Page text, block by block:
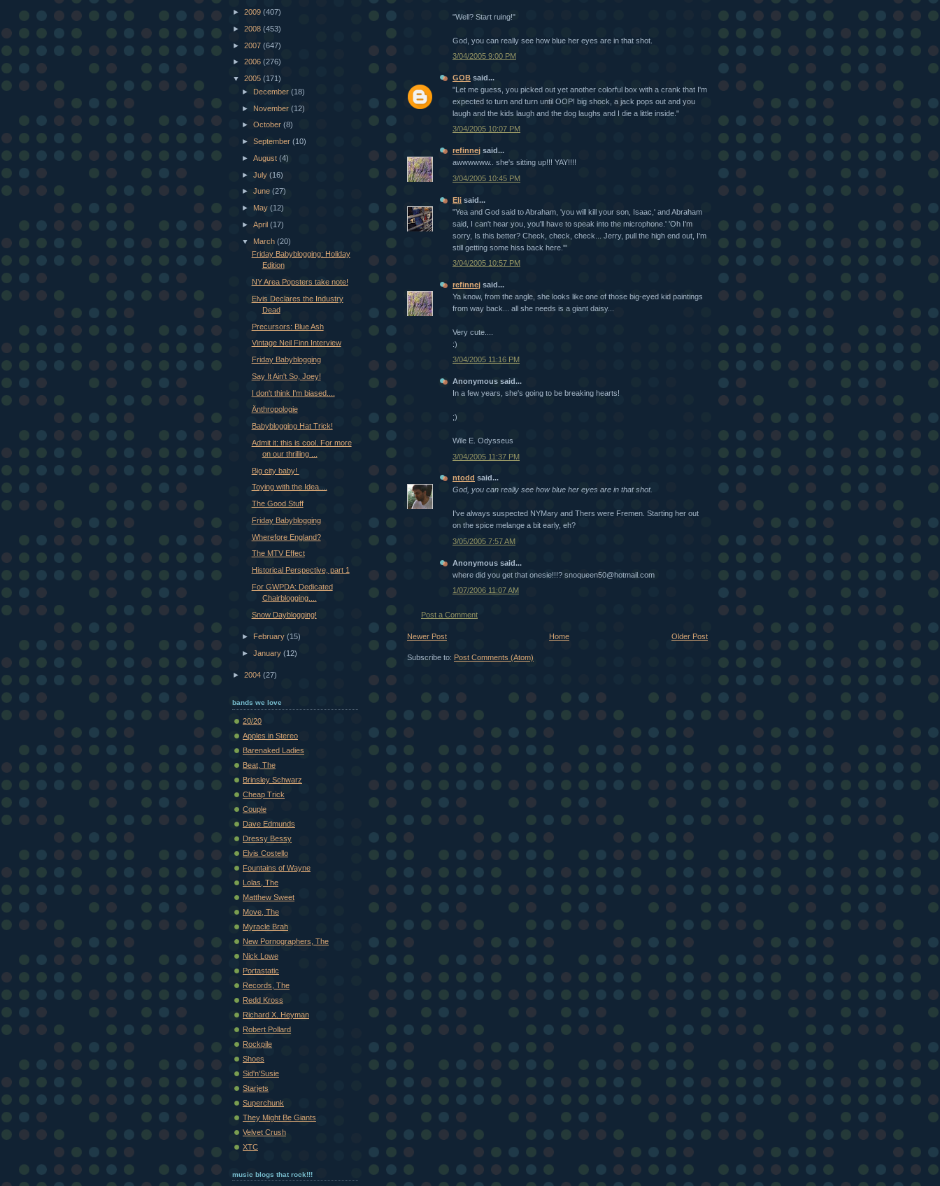
"Well? Start ruing!"
God, you can really see how blue her eyes are in that shot.
3/04/2005 9:00 PM
GOB said...
"Let me guess, you picked out yet another colorful box with a crank that I'm
expected to turn and turn until OOP! big shock, a jack pops out and you
laugh and the kids laugh and the dog laughs and I die a little inside."
3/04/2005 10:07 PM
refinnej said...
awwwwww.. she's sitting up!!! YAY!!!!
3/04/2005 10:45 PM
Eli said...
"Yea and God said to Abraham, 'you will kill your son, Isaac,' and Abraham
said, I can't hear you, you'll have to speak into the microphone.' 'Oh I'm
sorry, Is this better? Check, check, check... Jerry, pull the high end out, I'm
still getting some hiss back here.'"
3/04/2005 10:57 PM
refinnej said...
Ya know, from the angle, she looks like one of those big-eyed kid paintings
from way back... all she needs is a giant daisy...
Very cute....
:)
3/04/2005 11:16 PM
Anonymous said...
In a few years, she's going to be breaking hearts!
;)
Wile E. Odysseus
3/04/2005 11:37 PM
ntodd said...
God, you can really see how blue her eyes are in that shot.
I've always suspected NYMary and Thers were Fremen. Starting her out
on the spice melange a bit early, eh?
3/05/2005 7:57 AM
Anonymous said...
where did you get that onesie!!!? snoqueen50@hotmail.com
1/07/2006 11:07 AM
Post a Comment
Newer Post Older Post
Home
Subscribe to: Post Comments (Atom)
► 2009 (407)
► 2008 (453)
► 2007 (647)
► 2006 (276)
▼ 2005 (171)
► December(18)
► November(12)
►October(8)
►September(10)
►August(4)
►July(16)
►June(27)
► May(12)
►April(17)
▼March(20)
Friday Babyblogging: Holiday
Edition
NY Area Popsters take note!
Elvis Declares the Industry
Dead
Precursors: Blue Ash
Vintage Neil Finn Interview
Friday Babyblogging
Say It Ain't So, Joey!
I don't think I'm biased....
Änthropologie
Babyblogging Hat Trick!
Admit it: this is cool. For more
on our thrilling ...
Big city baby!
Toying with the Idea....
The Good Stuff
Friday Babyblogging
Wherefore England?
The MTV Effect
Historical Perspective, part 1
For GWPDA: Dedicated
Chairblogging....
Snow Dayblogging!
► February(15)
►January(12)
► 2004 (27)
bands we love
20/20
Apples in Stereo
Barenaked Ladies
Beat, The
Brinsley Schwarz
Cheap Trick
Couple
Dave Edmunds
Dressy Bessy
Elvis Costello
Fountains of Wayne
Lolas, The
Matthew Sweet
Move, The
Myracle Brah
New Pornographers, The
Nick Lowe
Portastatic
Records, The
Redd Kross
Richard X. Heyman
Robert Pollard
Rockpile
Shoes
Sid'n'Susie
Starjets
Superchunk
They Might Be Giants
Velvet Crush
XTC
music blogs that rock!!!